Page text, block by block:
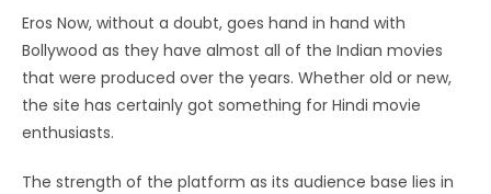
Eros Now, without a doubt, goes hand in hand with
Bollywood as they have almost all of the Indian movies
that were produced over the years. Whether old or new,
the site has certainly got something for Hindi movie
enthusiasts.
The strength of the platform as its audience base lies in